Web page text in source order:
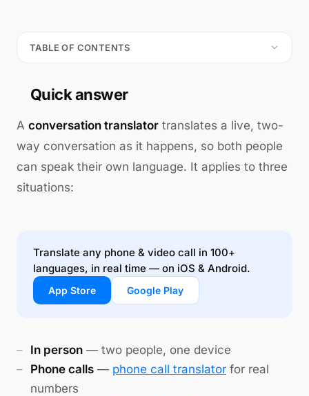
TABLE OF CONTENTS
Quick answer
A conversation translator translates a live, two-
way conversation as it happens, so both people
can speak their own language. It applies to three
situations:
Translate any phone & video call in 100+
languages, in real time — on iOS & Android.
App Store Google Play
In person — two people, one device
Phone calls — phone call translator for real
numbers